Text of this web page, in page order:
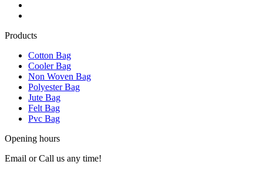
Products
Cotton Bag
Cooler Bag
Non Woven Bag
Polyester Bag
Jute Bag
Felt Bag
Pvc Bag
Opening hours
Email or Call us any time!